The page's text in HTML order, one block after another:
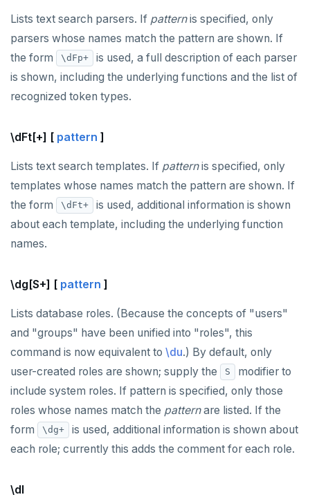
Lists text search parsers. If patternis specified, only
parsers whose names match the pattern are shown. If
the form
\dFp+
is used, a full description of each parser
is shown, including the underlying functions and the list of
recognized token types.
\dFt[+] [ pattern ]
Lists text search templates. If patternis specified, only
templates whose names match the pattern are shown. If
the form
\dFt+
is used, additional information is shown
about each template, including the underlying function
names.
\dg[S+] [ pattern ]
Lists database roles. (Because the concepts of "users"
and "groups" have been unified into "roles", this
command is now equivalent to \du.) By default, only
user-created roles are shown; supply the
S
modifier to
include system roles. If pattern is specified, only those
roles whose names match the patternare listed. If the
form
\dg+
is used, additional information is shown about
each role; currently this adds the comment for each role.
\dl